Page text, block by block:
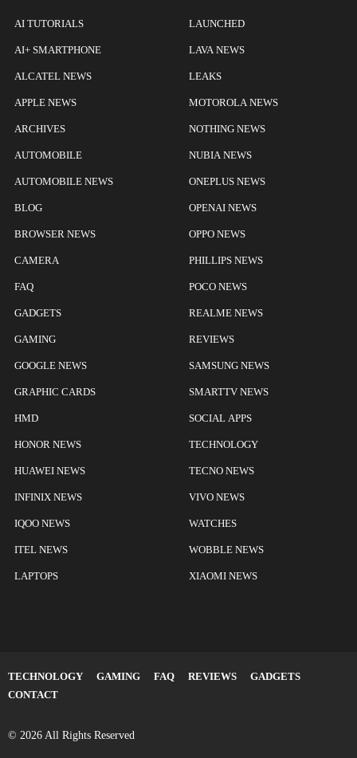
AI TUTORIALS
AI+ SMARTPHONE
ALCATEL NEWS
APPLE NEWS
ARCHIVES
AUTOMOBILE
AUTOMOBILE NEWS
BLOG
BROWSER NEWS
CAMERA
FAQ
GADGETS
GAMING
GOOGLE NEWS
GRAPHIC CARDS
HMD
HONOR NEWS
HUAWEI NEWS
INFINIX NEWS
IQOO NEWS
ITEL NEWS
LAPTOPS
LAUNCHED
LAVA NEWS
LEAKS
MOTOROLA NEWS
NOTHING NEWS
NUBIA NEWS
ONEPLUS NEWS
OPENAI NEWS
OPPO NEWS
PHILLIPS NEWS
POCO NEWS
REALME NEWS
REVIEWS
SAMSUNG NEWS
SMARTTV NEWS
SOCIAL APPS
TECHNOLOGY
TECNO NEWS
VIVO NEWS
WATCHES
WOBBLE NEWS
XIAOMI NEWS
TECHNOLOGY GAMING FAQ REVIEWS
GADGETS
CONTACT
© 2026 All Rights Reserved